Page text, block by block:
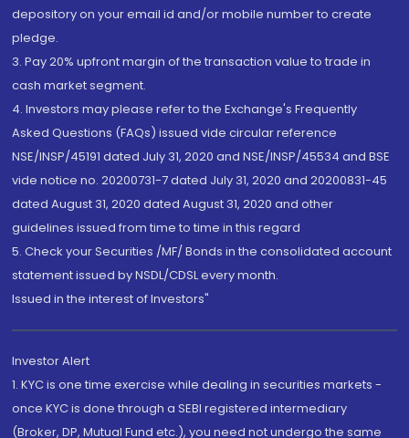
depository on your email id and/or mobile number to create
pledge.
3. Pay 20% upfront margin of the transaction value to trade in
cash market segment.
4. Investors may please refer to the Exchange's Frequently
Asked Questions (FAQs) issued vide circular reference
NSE/INSP/45191 dated July 31, 2020 and NSE/INSP/45534 and BSE
vide notice no. 20200731-7 dated July 31, 2020 and 20200831-45
dated August 31, 2020 dated August 31, 2020 and other
guidelines issued from time to time in this regard
5. Check your Securities /MF/ Bonds in the consolidated account
statement issued by NSDL/CDSL every month.
Issued in the interest of Investors"
Investor Alert
1. KYC is one time exercise while dealing in securities markets -
once KYC is done through a SEBI registered intermediary
(Broker, DP, Mutual Fund etc.), you need not undergo the same